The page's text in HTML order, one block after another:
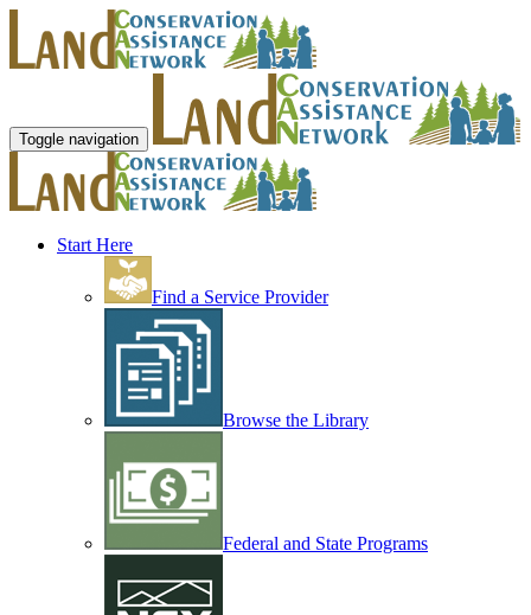
Toggle navigation
Start Here
Find a Service Provider
Browse the Library
Federal and State Programs